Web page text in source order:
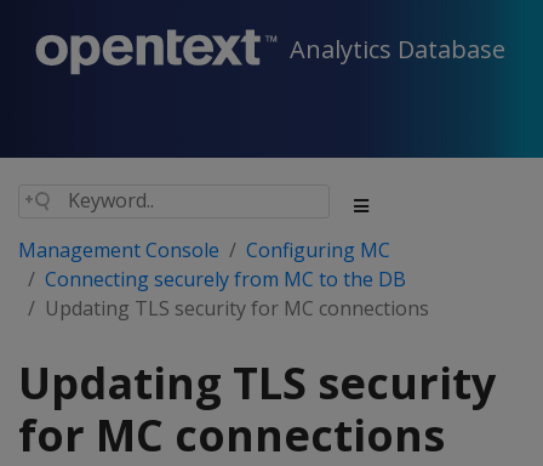
Analytics Database
Management Console
Configuring MC
Connecting securely from MC to the DB
Updating TLS security for MC connections
Updating TLS security
for MC connections